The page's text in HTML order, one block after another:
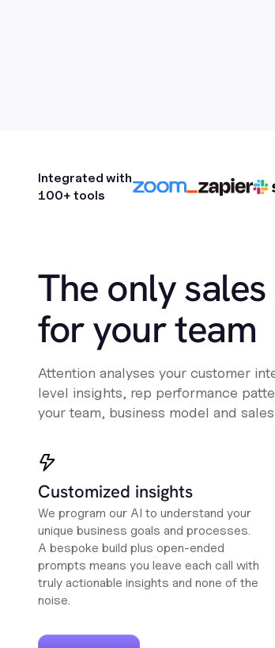
Integrated with
100+ tools
The only
for your team
Attention analyses your customer
level insights, rep performance
your team, business model and
Customized insights
We program our AI to understand your
unique business goals and processes.
A bespoke build plus open-ended
prompts means you leave each call with
truly actionable insights and none of the
noise.